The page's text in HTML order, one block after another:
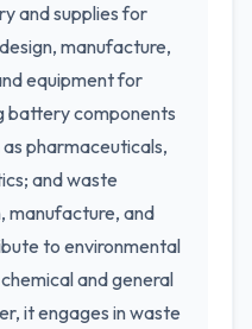
and supplies for
manufacture,
equipment for
battery components
pharmaceuticals,
and waste
manufacture, and
to environmental
and general
it engages in waste